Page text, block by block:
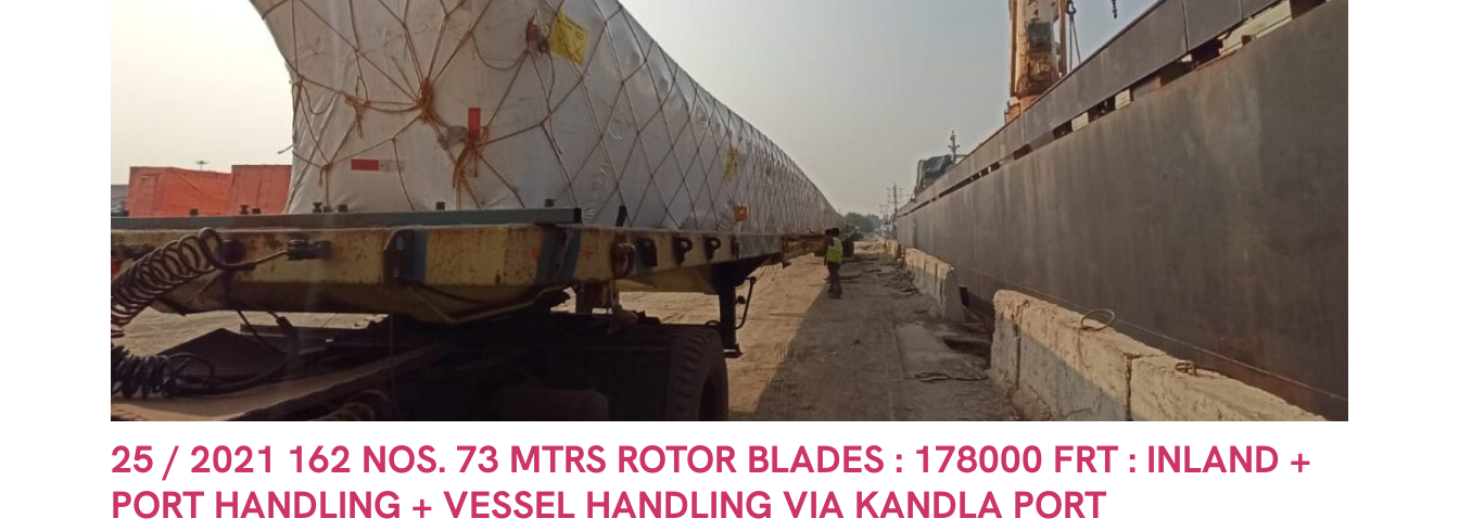
25 / 2021 162 NOS. 73 MTRS ROTOR BLADES : 178000 FRT : INLAND +
PORT HANDLING + VESSEL HANDLING VIA KANDLA PORT